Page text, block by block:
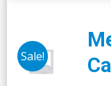
Sale!